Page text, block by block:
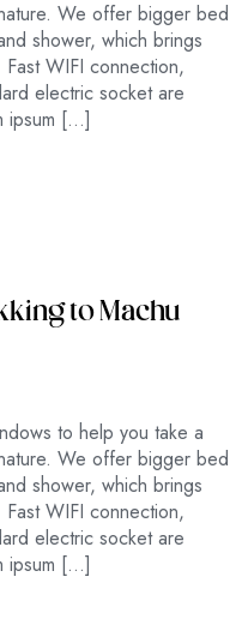
We offer bigger bed
shower, which brings
WIFI connection,
electric socket are
ipsum […]
to Machu
to help you take a
We offer bigger bed
shower, which brings
WIFI connection,
electric socket are
ipsum […]